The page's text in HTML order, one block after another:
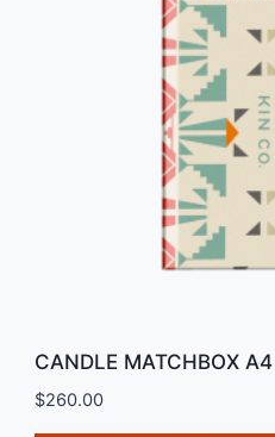
CANDLE MATCHBOX A4
$260.00